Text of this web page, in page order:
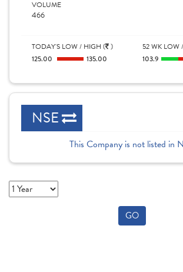
VOLUME
466
TODAY'S LOW / HIGH ( )
125.00 135.00
52 WK LOW
103.9
NSE
This Company is not listed in
GO